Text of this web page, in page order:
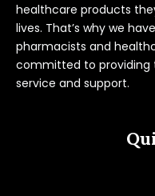
healthcare products
lives. That’s why we
pharmacists and
committed to providing
service and support.